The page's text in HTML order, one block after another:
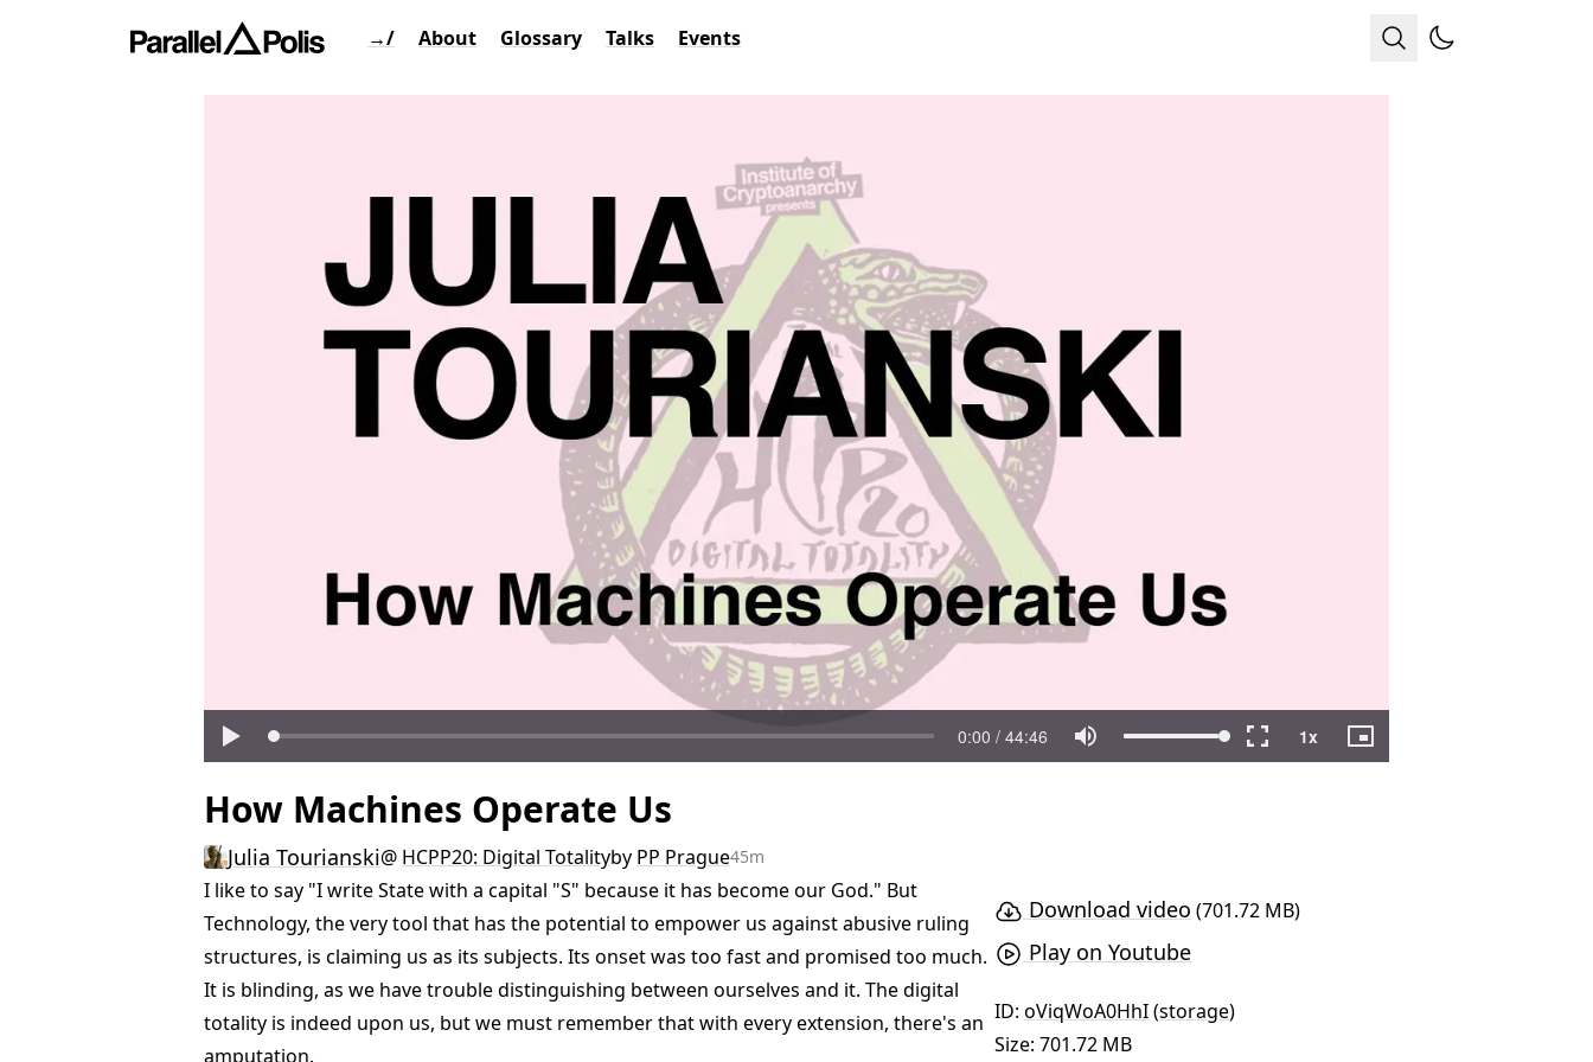
→/ About Glossary Talks Events
How Machines Operate Us
Julia Tourianski@ HCPP20: Digital Totalityby PP Prague45m
I like to say "I write State with a capital "S" because it has become our God." But
Technology, the very tool that has the potential to empower us against abusive ruling
structures, is claiming us as its subjects. Its onset was too fast and promised too much.
It is blinding, as we have trouble distinguishing between ourselves and it. The digital
totality is indeed upon us, but we must remember that with every extension, there's an
amputation.
Download video (701.72 MB)
Play on Youtube
ID: oViqWoA0HhI(storage)
Size: 701.72 MB